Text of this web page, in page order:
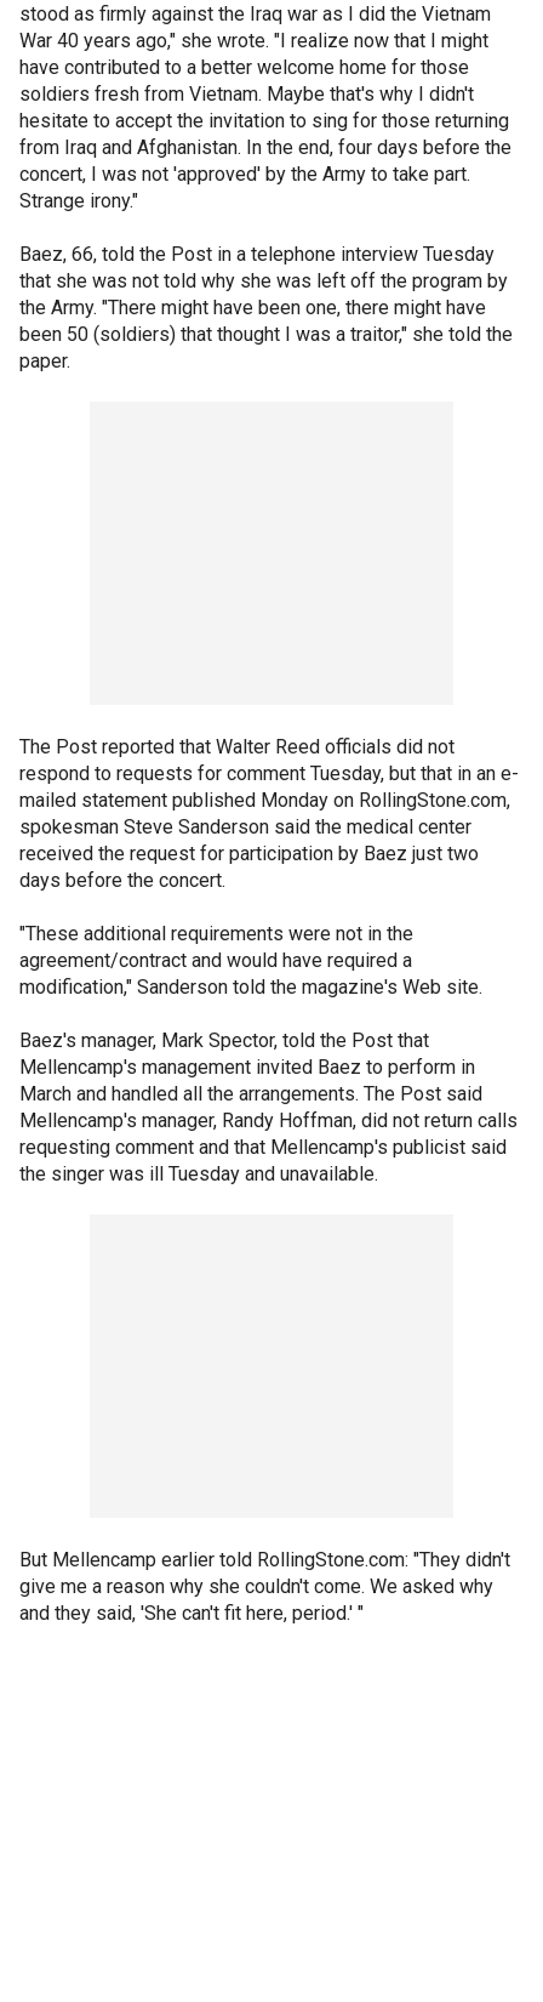
stood as firmly against the Iraq war as I did the Vietnam
War 40 years ago," she wrote. "I realize now that I might
have contributed to a better welcome home for those
soldiers fresh from Vietnam. Maybe that's why I didn't
hesitate to accept the invitation to sing for those returning
from Iraq and Afghanistan. In the end, four days before the
concert, I was not 'approved' by the Army to take part.
Strange irony."
Baez, 66, told the Post in a telephone interview Tuesday
that she was not told why she was left off the program by
the Army. "There might have been one, there might have
been 50 (soldiers) that thought I was a traitor," she told the
paper.
The Post reported that Walter Reed officials did not
respond to requests for comment Tuesday, but that in an e-
mailed statement published Monday on RollingStone.com,
spokesman Steve Sanderson said the medical center
received the request for participation by Baez just two
days before the concert.
"These additional requirements were not in the
agreement/contract and would have required a
modification," Sanderson told the magazine's Web site.
Baez's manager, Mark Spector, told the Post that
Mellencamp's management invited Baez to perform in
March and handled all the arrangements. The Post said
Mellencamp's manager, Randy Hoffman, did not return calls
requesting comment and that Mellencamp's publicist said
the singer was ill Tuesday and unavailable.
But Mellencamp earlier told RollingStone.com: "They didn't
give me a reason why she couldn't come. We asked why
and they said, 'She can't fit here, period.' "